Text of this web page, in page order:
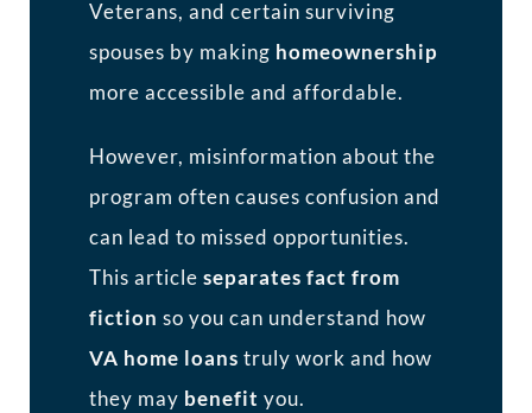
Veterans, and certain surviving
spouses by making homeownership
more accessible and affordable.
However, misinformation about the
program often causes confusion and
can lead to missed opportunities.
This article separates fact from
fiction so you can understand how
VA home loans truly work and how
they may benefit you.